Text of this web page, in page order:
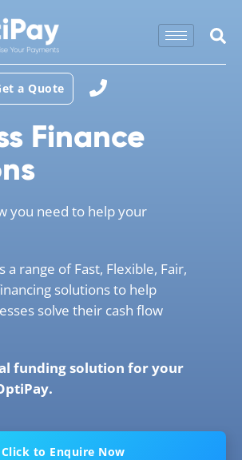
a Quote
Finance
you need to help your
a range of Fast, Flexible, Fair,
solutions to help
solve their cash flow
funding solution for your
Click to Enquire Now